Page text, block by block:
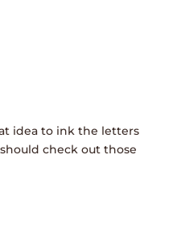
idea to ink the letters
check out those